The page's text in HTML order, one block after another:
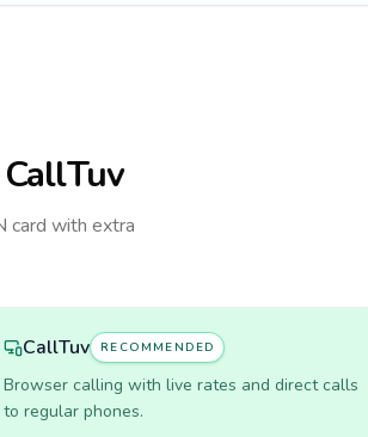
card with extra
CallTuv RECOMMENDED
Browser calling with live rates and direct calls
to regular phones.